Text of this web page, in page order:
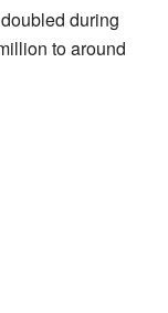
during
to around